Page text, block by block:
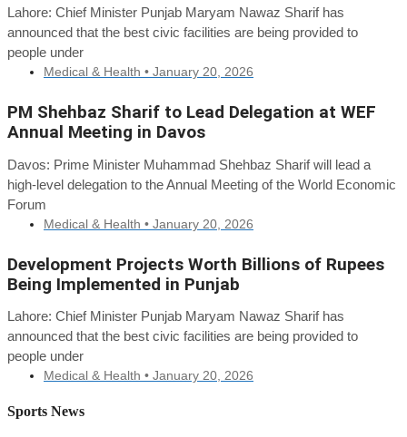
Lahore: Chief Minister Punjab Maryam Nawaz Sharif has
announced that the best civic facilities are being provided to
people under
Medical & Health • January 20, 2026
PM Shehbaz Sharif to Lead Delegation at WEF
Annual Meeting in Davos
Davos: Prime Minister Muhammad Shehbaz Sharif will lead a
high-level delegation to the Annual Meeting of the World Economic
Forum
Medical & Health • January 20, 2026
Development Projects Worth Billions of Rupees
Being Implemented in Punjab
Lahore: Chief Minister Punjab Maryam Nawaz Sharif has
announced that the best civic facilities are being provided to
people under
Medical & Health • January 20, 2026
Sports News